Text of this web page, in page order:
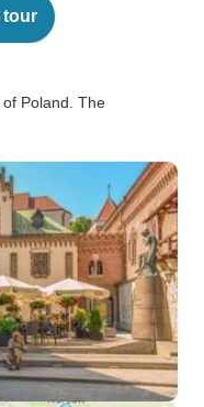
tour
Poland. The